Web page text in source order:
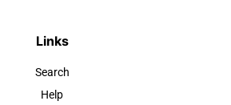
Links
Search
Help